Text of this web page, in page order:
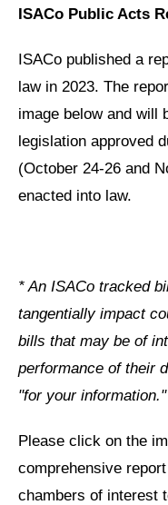
ISACo Public Acts
ISACo published a
law in 2023. The
image below and will
legislation approved
(October 24-26 and
enacted into law.
* An ISACo tracked
tangentially impact
bills that may be of
performance of their
"for your information."
Please click on the
comprehensive
chambers of interest